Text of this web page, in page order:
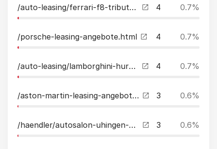
/auto-leasing/ferrari-f8-tributo-displayliftjblrace-sitzecarbon-leasing.html 4 0.7%
/porsche-leasing-angebote.html 4 0.7%
/auto-leasing/lamborghini-huracan-evo-awd-spyder-2-jahre-garantie-unikat-leasing.html 4 0.7%
/aston-martin-leasing-angebote.html 3 0.6%
/haendler/autosalon-uhingen-gmbh.html 3 0.6%